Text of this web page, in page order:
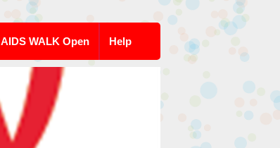
AIDS WALK Open Help